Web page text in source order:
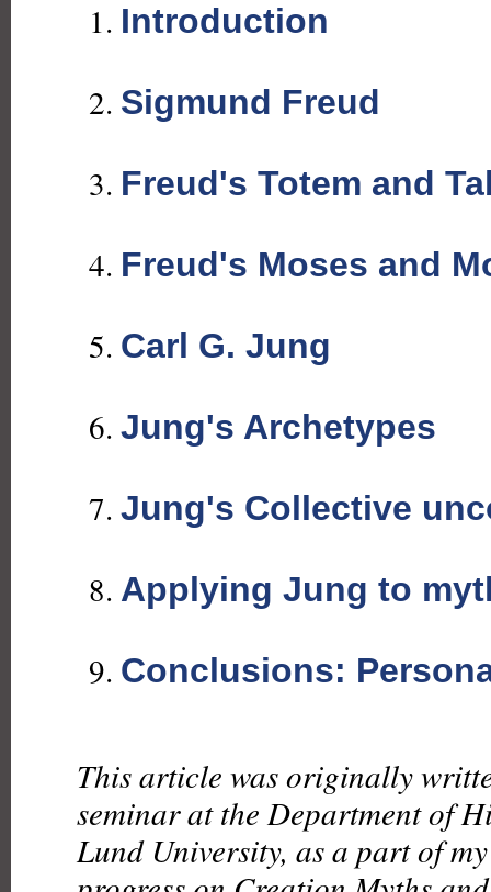
Introduction
Sigmund Freud
Freud's Totem and
Freud's Moses and
Carl G. Jung
Jung's Archetypes
Jung's Collective
Applying Jung to
Conclusions:
This article was originally
seminar at the Department of
Lund University, as a part of